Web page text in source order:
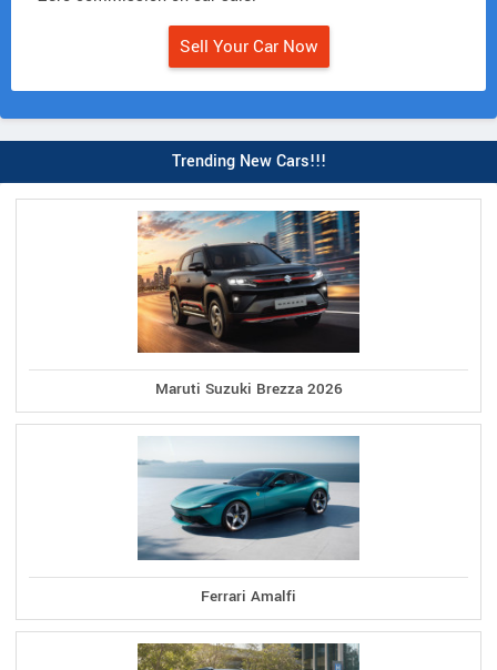
Sell Your Car Now
Trending New Cars!!!
Maruti Suzuki Brezza 2026
Ferrari Amalfi